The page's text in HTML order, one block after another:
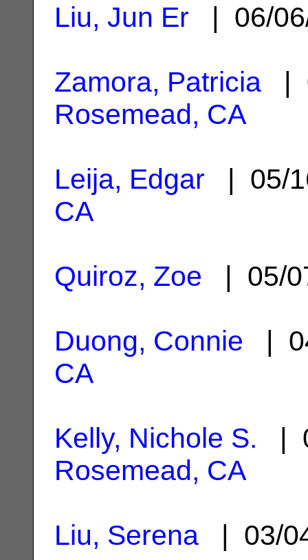
Liu, Jun Er | 06/
Zamora, Patricia |
Rosemead, CA
Leija, Edgar | 05/
CA
Quiroz, Zoe | 05/
Duong, Connie |
CA
Kelly, Nichole S. |
Rosemead, CA
Liu, Serena | 03/